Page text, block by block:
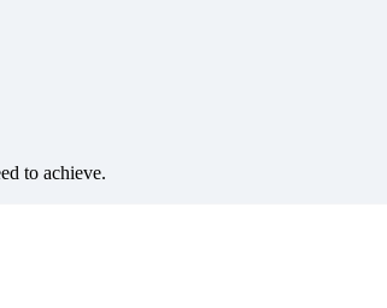
to achieve.